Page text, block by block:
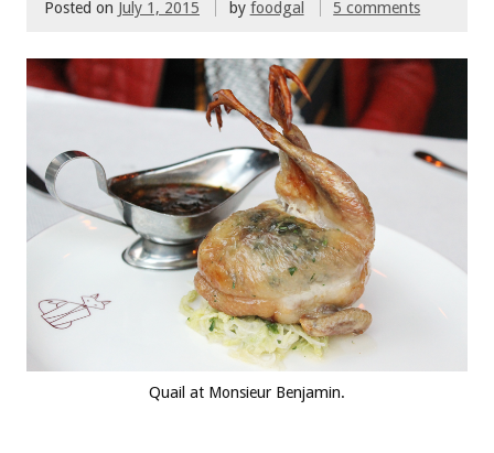
Posted on July 1, 2015 by foodgal 5 comments
Quail at Monsieur Benjamin.